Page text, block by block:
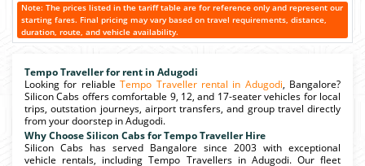
Note: The prices listed in the tariff table are for reference only and represent our
starting fares. Final pricing may vary based on travel requirements, distance,
duration, route, and vehicle availability.
Tempo Traveller for rent in Adugodi
Looking for reliableTempo Traveller rental in Adugodi, Bangalore?
Silicon Cabs offers comfortable 9, 12, and 17-seater vehicles for local
trips, outstation journeys, airport transfers, and group travel directly
from your doorstep in Adugodi.
Why Choose Silicon Cabs for Tempo Traveller Hire
Silicon Cabs has served Bangalore since 2003 with exceptional
vehicle rentals, including Tempo Travellers in Adugodi. Our fleet